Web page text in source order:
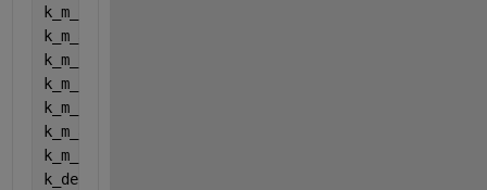
k_m_su = Dishydcoefficients (5);
k_m_aa = Dishydcoefficients (6);
k_m_fa = Dishydcoefficients (7);
k_m_c4 = Dishydcoefficients (8);
k_m_pro = Dishydcoefficients (9);
k_m_ac = Dishydcoefficients (10);
k_m_h2 = Dishydcoefficients (11);
k_dec_Xsu = Dishydcoefficients (12);